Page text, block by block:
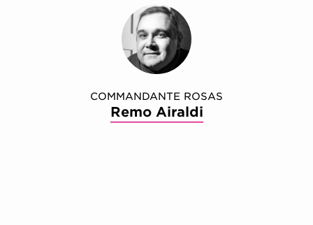
COMMANDANTE ROSAS
Remo Airaldi